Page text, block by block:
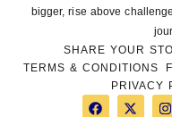
bigger, rise above
SHARE YOUR
TERMS & CONDITIONS
PRIVACY